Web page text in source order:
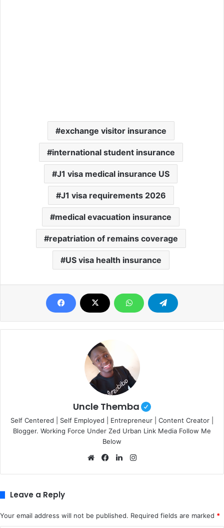
exchange visitor insurance
international student insurance
J1 visa medical insurance US
J1 visa requirements 2026
medical evacuation insurance
repatriation of remains coverage
US visa health insurance
Uncle Themba
Self Centered | Self Employed | Entrepreneur | Content Creator |
Blogger. Working Force Under Zed Urban Link Media Follow Me
Below
We
Fa
Lin
Leave a Reply
Your email address will not be published. Required fields are marked *